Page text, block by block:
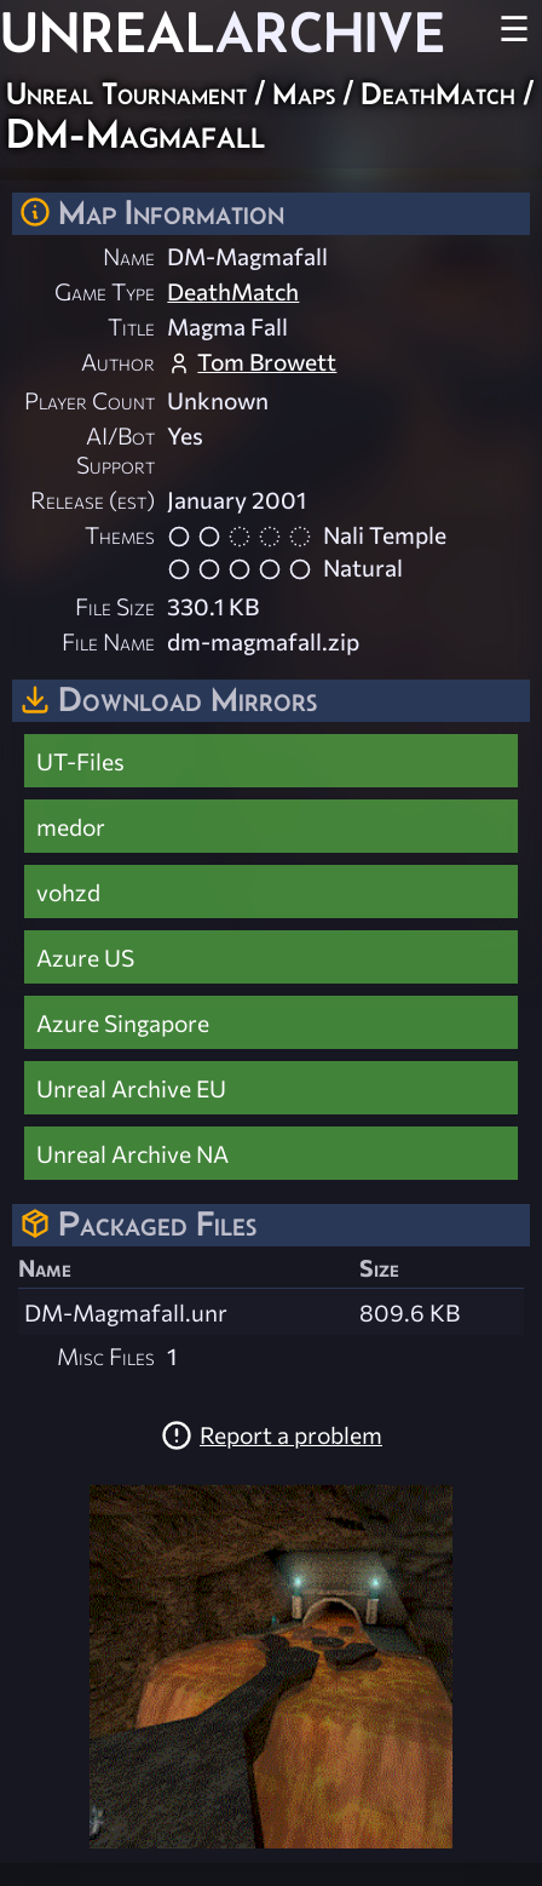
UNREALARCHIVE ☰
Unreal Tournament / Maps / DeathMatch /
DM-Magmafall
Map Information
Name DM-Magmafall
Game Type DeathMatch
Title Magma Fall
Author
Tom Browett
Player Count Unknown
AI/Bot
Support
Yes
Release (est) January 2001
Themes
Nali Temple
Natural
File Size 330.1 KB
File Name dm-magmafall.zip
Download Mirrors
UT-Files
medor
vohzd
Azure US
Azure Singapore
Unreal Archive EU
Unreal Archive NA
Packaged Files
Name
Size
DM-Magmafall.unr
809.6 KB
Misc Files 1
Report a problem